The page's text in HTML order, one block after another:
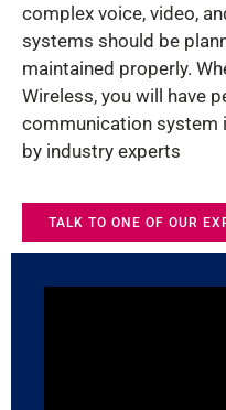
complex voice, video,
systems should be
maintained properly.
Wireless, you will have
communication system
by industry experts
TALK TO ONE OF OUR